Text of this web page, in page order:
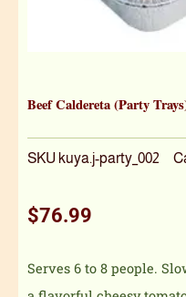
Beef Caldereta (Party
SKUkuya.j-party_002
$76.99
Serves 6 to 8 people.